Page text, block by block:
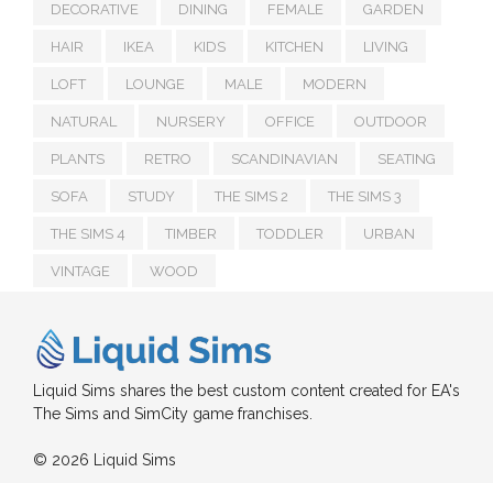
DECORATIVE DINING FEMALE GARDEN
HAIR IKEA KIDS KITCHEN LIVING
LOFT LOUNGE MALE MODERN
NATURAL NURSERY OFFICE OUTDOOR
PLANTS RETRO SCANDINAVIAN SEATING
SOFA STUDY THE SIMS 2 THE SIMS 3
THE SIMS 4 TIMBER TODDLER URBAN
VINTAGE WOOD
Liquid Sims shares the best custom content created for EA's
The Sims and SimCity game franchises.
© 2026 Liquid Sims